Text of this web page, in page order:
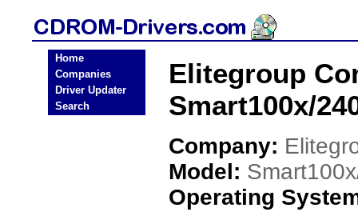
Home
Companies
Driver Updater
Search
Elitegroup
Smart100x/
Company:
Model:
Operating